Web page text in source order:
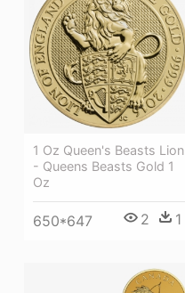
1 Oz Queen's Beasts Lion
- Queens Beasts Gold 1
Oz
650*647 2 1